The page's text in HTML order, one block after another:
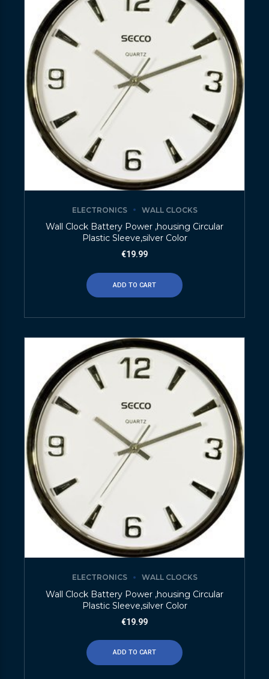
ELECTRONICS WALL CLOCKS
Wall Clock Battery Power ,housing Circular
Plastic Sleeve,silver Color
€19.99
ADD TO CART
ELECTRONICS WALL CLOCKS
Wall Clock Battery Power ,housing Circular
Plastic Sleeve,silver Color
€19.99
ADD TO CART